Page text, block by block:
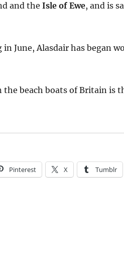
and the Isle of Ewe, and is
in June, Alasdair has began
the beach boats of Britain is
Pinterest X Tumblr